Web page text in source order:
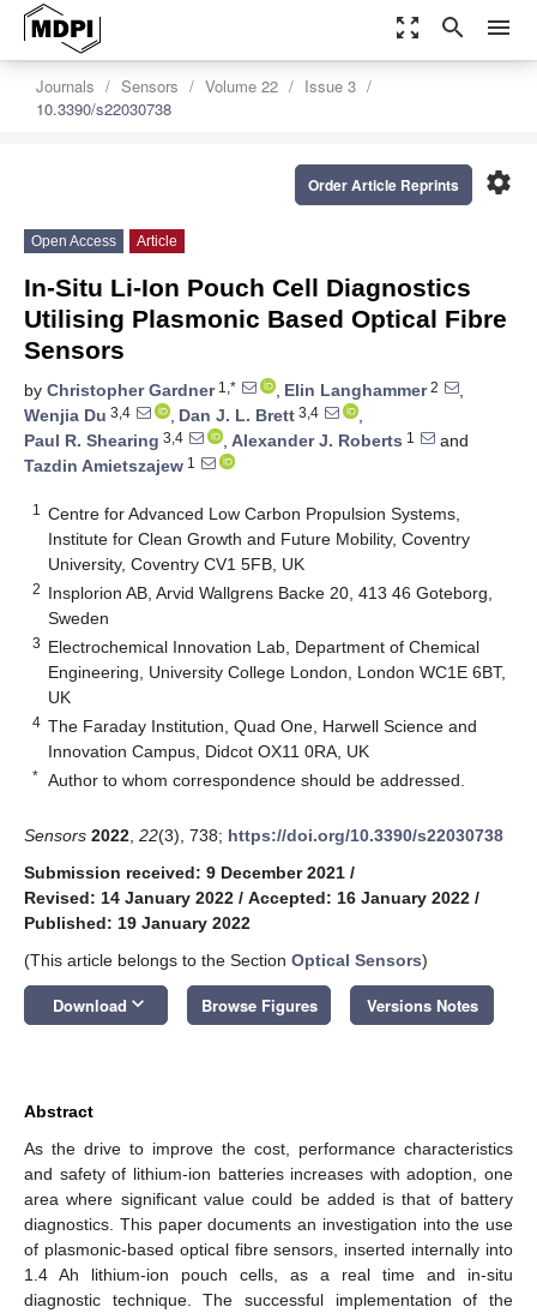
zoom_out_map search menu
Journals Sensors Volume 22
Issue 3
10.3390/s22030738
settings
Order Article Reprints
Open Access Article
In-Situ Li-Ion Pouch Cell Diagnostics
Utilising Plasmonic Based Optical Fibre
Sensors
by Christopher Gardner1,* , Elin Langhammer2
,
Wenjia Du 3,4 , Dan J. L. Brett 3,4
,
Paul R. Shearing 3,4 , Alexander J. Roberts 1
and
Tazdin Amietszajew 1
1
Centre for Advanced Low Carbon Propulsion Systems,
Institute for Clean Growth and Future Mobility, Coventry
University, Coventry CV1 5FB, UK
2 Insplorion AB, Arvid Wallgrens Backe 20, 413 46 Goteborg,
Sweden
3 Electrochemical Innovation Lab, Department of Chemical
Engineering, University College London, London WC1E 6BT,
UK
4 The Faraday Institution, Quad One, Harwell Science and
Innovation Campus, Didcot OX11 0RA, UK
* Author to whom correspondence should be addressed.
Sensors 2022 22(3), 738; https://doi.org/10.3390/s22030738
Submission received: 9 December 2021 /
Revised: 14 January 2022 / Accepted: 16 January 2022 /
Published: 19 January 2022
(This article belongs to the Section Optical Sensors)
Download keyboard_arrow_down Browse Figures Versions Notes
Abstract
As the drive to improve the cost, performance characteristics
and safety of lithium-ion batteries increases with adoption, one
area where significant value could be added is that of battery
diagnostics. This paper documents an investigation into the use
of plasmonic-based optical fibre sensors, inserted internally into
1.4 Ah lithium-ion pouch cells, as a real time and in-situ
diagnostic technique. The successful implementation of the